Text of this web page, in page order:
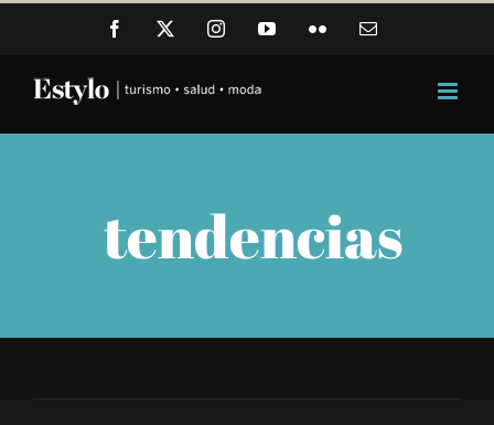
content
Facebook InstagramYouTubeFlickr Email
tendencias